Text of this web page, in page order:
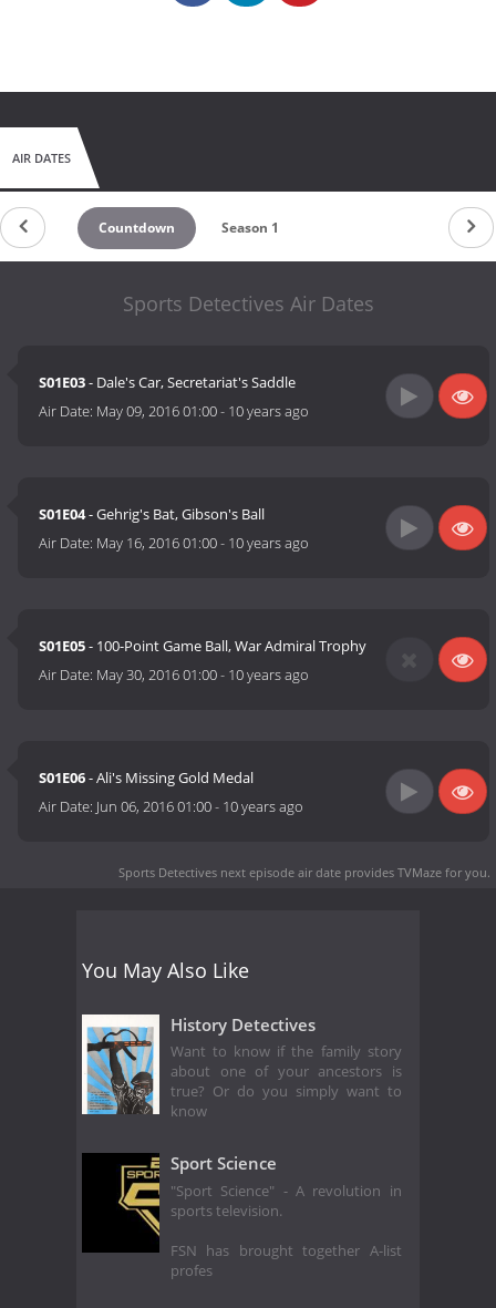
AIR DATES
Countdown Season 1
Sports Detectives Air Dates
S01E03- Dale's Car, Secretariat's Saddle
Air Date: May 09, 2016 01:00- 10 years ago
S01E04- Gehrig's Bat, Gibson's Ball
Air Date: May 16, 2016 01:00- 10 years ago
S01E05- 100-Point Game Ball, War Admiral Trophy
Air Date: May 30, 2016 01:00- 10 years ago
S01E06- Ali's Missing Gold Medal
Air Date: Jun 06, 2016 01:00- 10 years ago
Sports Detectives next episode air date provides TVMaze for you.
You May Also Like
History Detectives
Want to know if the family story
about one of your ancestors is
true? Or do you simply want to
know
Sport Science
"Sport Science" - A revolution in
sports television.
FSN has brought together A-list
profes